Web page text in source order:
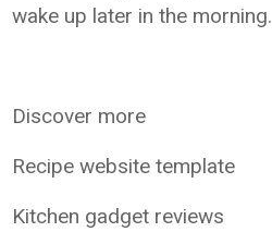
wake up later in the morning.
Discover more
Recipe website template
Kitchen gadget reviews